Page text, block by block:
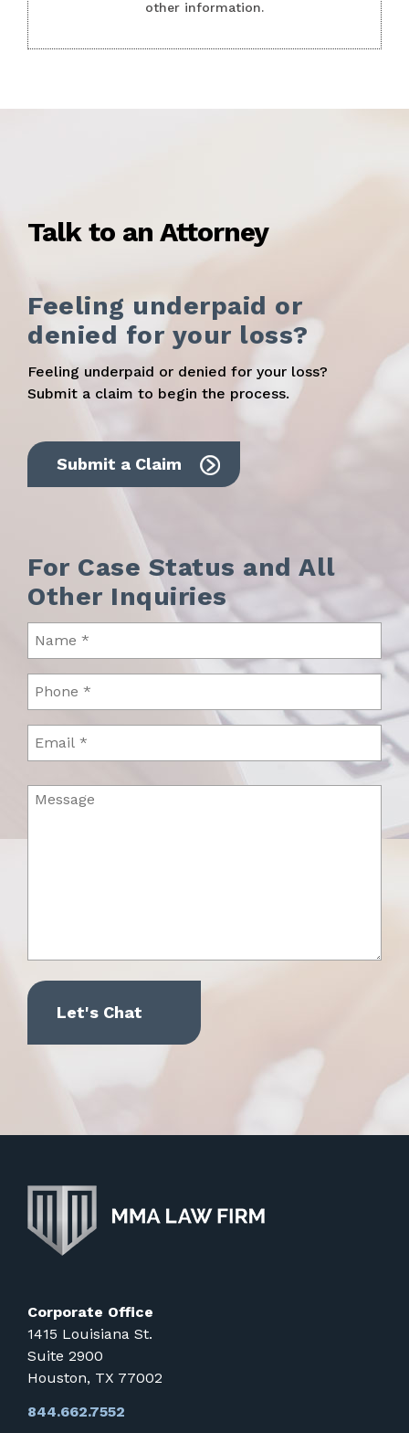
other information.
Talk to an Attorney
Feeling underpaid or
denied for your loss?
Feeling underpaid or denied for your loss?
Submit a claim to begin the process.
Submit a Claim
For Case Status and All
Other Inquiries
(Required)
(Required)
Message
(Required)
Corporate Office
1415 Louisiana St.
Suite 2900
Houston, TX 77002
844.662.7552